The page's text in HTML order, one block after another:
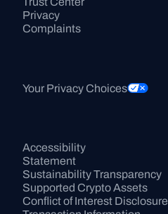
Privacy
Complaints
Your Privacy Choices
Accessibility
Statement
Sustainability Transparency
Supported Crypto Assets
Conflict of Interest Disclosure